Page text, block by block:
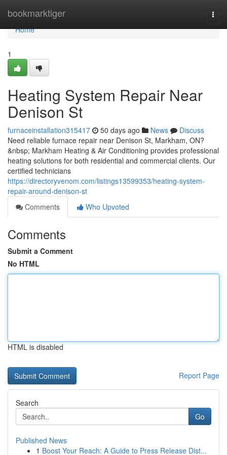
bookmarktiger
Home
Home
1
Heating System Repair Near
Denison St
furnaceinstallation315417 50 days ago News
Discuss
Need reliable furnace repair near Denison St, Markham, ON?
&nbsp; Markham Heating & Air Conditioning provides professional
heating solutions for both residential and commercial clients. Our
certified technicians
https://directoryvenom.com/listings13599353/heating-system-
repair-around-denison-st
Comments
Who Upvoted
Comments
Submit a Comment
No HTML
HTML is disabled
Report Page
Search
Go
Published News
1 Boost Your Reach: A Guide to Press Release Dist...